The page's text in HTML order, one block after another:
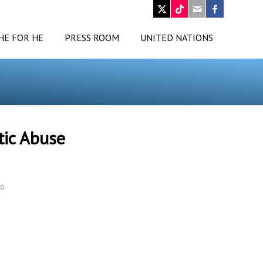
FOR HE PRESS ROOM UNITED NATIONS
Abuse